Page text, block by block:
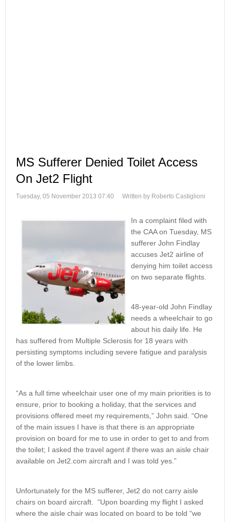
MS Sufferer Denied Toilet Access
On Jet2 Flight
Tuesday, 05 November 2013 07:40 Written by Roberto Castiglioni
In a complaint filed with
the CAA on Tuesday, MS
sufferer John Findlay
accuses Jet2 airline of
denying him toilet access
on two separate flights.
48-year-old John Findlay
needs a wheelchair to go
about his daily life. He
has suffered from Multiple Sclerosis for 18 years with
persisting symptoms including severe fatigue and paralysis
of the lower limbs.
“As a full time wheelchair user one of my main priorities is to
ensure, prior to booking a holiday, that the services and
provisions offered meet my requirements,” John said. “One
of the main issues I have is that there is an appropriate
provision on board for me to use in order to get to and from
the toilet; I asked the travel agent if there was an aisle chair
available on Jet2.com aircraft and I was told yes.”
Unfortunately for the MS sufferer, Jet2 do not carry aisle
chairs on board aircraft. “Upon boarding my flight I asked
where the aisle chair was located on board to be told “we